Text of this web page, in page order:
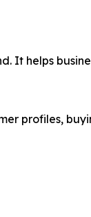
It helps
profiles,